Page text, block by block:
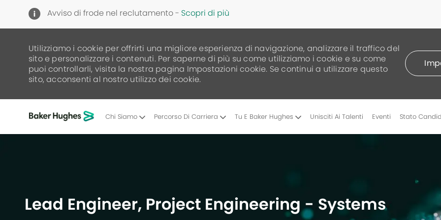
Avviso di frode nel reclutamento - Scopri di più
Utilizziamo i cookie per offrirti una migliore esperienza di navigazione, analizzare il traffico del
sito e personalizzare i contenuti. Per saperne di più su come utilizziamo i cookie e su come
puoi controllarli, visita la nostra pagina Impostazioni cookie. Se continui a utilizzare questo
sito, acconsenti al nostro utilizzo dei cookie.
Chi Siamo Percorso Di Carriera Tu E Baker Hughes Unisciti Ai Talenti Eventi Stato
Lead Engineer, Project Engineering - Systems